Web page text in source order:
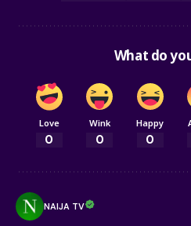
What do
Love
0
Wink
0
Happy
0
NAIJA TV